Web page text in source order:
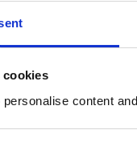
cookies
content